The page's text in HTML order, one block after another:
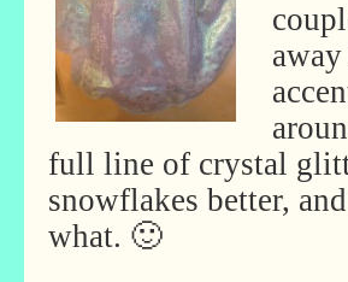
full line of crystal
snowflakes better,
what. 🙂